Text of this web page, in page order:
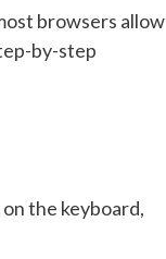
browsers allow
by-step
the keyboard,